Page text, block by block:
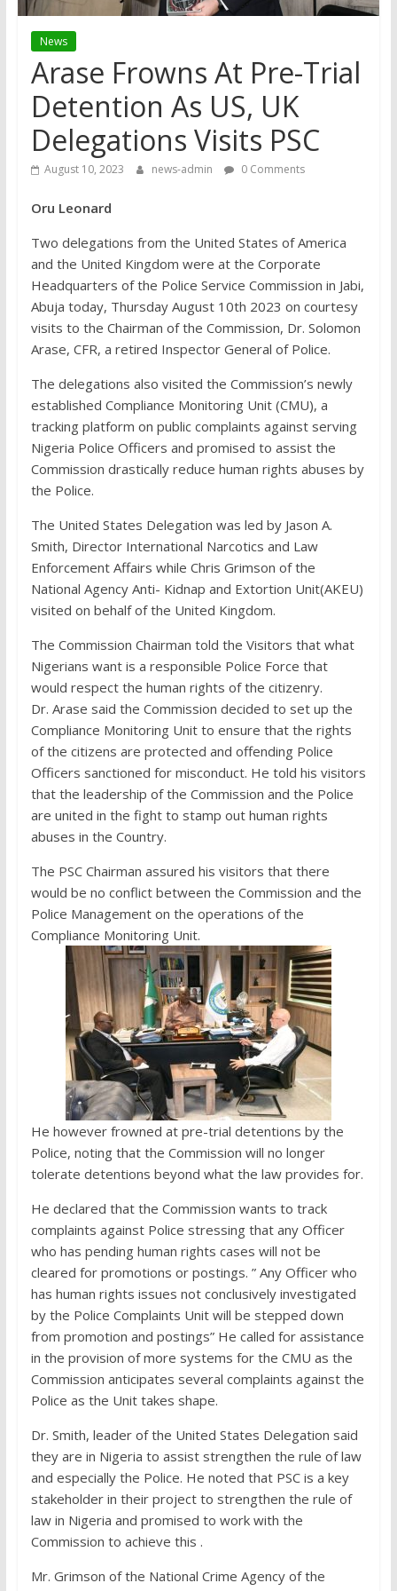
News
Arase Frowns At Pre-Trial
Detention As US, UK
Delegations Visits PSC
August 10, 2023 news-admin 0 Comments
Oru Leonard
Two delegations from the United States of America
and the United Kingdom were at the Corporate
Headquarters of the Police Service Commission in Jabi,
Abuja today, Thursday August 10th 2023 on courtesy
visits to the Chairman of the Commission, Dr. Solomon
Arase, CFR, a retired Inspector General of Police.
The delegations also visited the Commission’s newly
established Compliance Monitoring Unit (CMU), a
tracking platform on public complaints against serving
Nigeria Police Officers and promised to assist the
Commission drastically reduce human rights abuses by
the Police.
The United States Delegation was led by Jason A.
Smith, Director International Narcotics and Law
Enforcement Affairs while Chris Grimson of the
National Agency Anti- Kidnap and Extortion Unit(AKEU)
visited on behalf of the United Kingdom.
The Commission Chairman told the Visitors that what
Nigerians want is a responsible Police Force that
would respect the human rights of the citizenry.
Dr. Arase said the Commission decided to set up the
Compliance Monitoring Unit to ensure that the rights
of the citizens are protected and offending Police
Officers sanctioned for misconduct. He told his visitors
that the leadership of the Commission and the Police
are united in the fight to stamp out human rights
abuses in the Country.
The PSC Chairman assured his visitors that there
would be no conflict between the Commission and the
Police Management on the operations of the
Compliance Monitoring Unit.
He however frowned at pre-trial detentions by the
Police, noting that the Commission will no longer
tolerate detentions beyond what the law provides for.
He declared that the Commission wants to track
complaints against Police stressing that any Officer
who has pending human rights cases will not be
cleared for promotions or postings. ” Any Officer who
has human rights issues not conclusively investigated
by the Police Complaints Unit will be stepped down
from promotion and postings” He called for assistance
in the provision of more systems for the CMU as the
Commission anticipates several complaints against the
Police as the Unit takes shape.
Dr. Smith, leader of the United States Delegation said
they are in Nigeria to assist strengthen the rule of law
and especially the Police. He noted that PSC is a key
stakeholder in their project to strengthen the rule of
law in Nigeria and promised to work with the
Commission to achieve this .
Mr. Grimson of the National Crime Agency of the